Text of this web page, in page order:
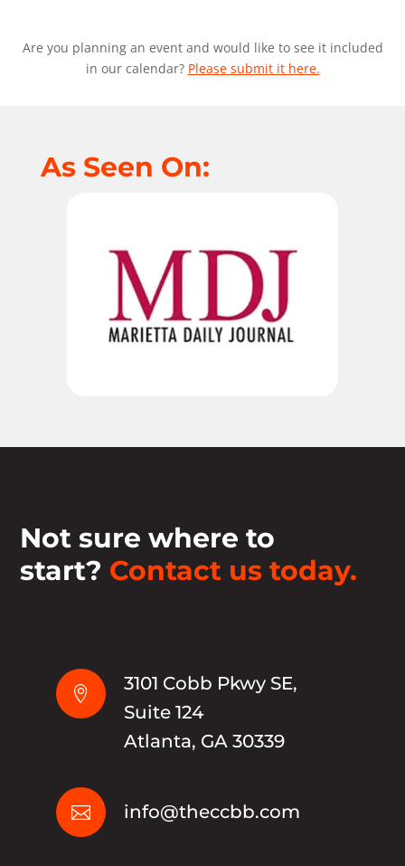
Are you planning an event and would like to see it included
in our calendar? Please submit it here.
As Seen On:
Not sure where to
start? Contact us today.

3101 Cobb Pkwy SE,
Suite 124
Atlanta, GA 30339
 info@theccbb.com